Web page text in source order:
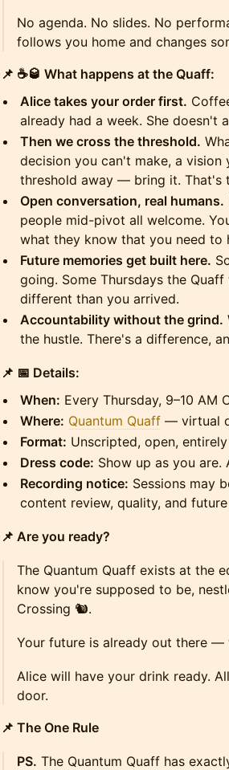
No agenda. No slides. No
follows you home and changes
📌 ☕🥃 What happens at the Quaff:
Alice takes your order first.
already had a week. She doesn't
Then we cross the threshold.
decision you can't make, a
threshold away — bring it. That's
Open conversation, real humans.
people mid-pivot all welcome.
what they know that you need to
Future memories get built here.
going. Some Thursdays the
different than you arrived.
Accountability without the grind.
the hustle. There's a difference,
📌 📅 Details:
When: Every Thursday, 9–10 AM
Where: Quantum Quaff — virtual
Format: Unscripted, open,
Dress code: Show up as you are.
Recording notice: Sessions may
content review, quality, and
📌 Are you ready?
The Quantum Quaff exists at the
know you're supposed to be,
Crossing 🐿️.
Your future is already out there —
Alice will have your drink ready.
door.
📌 The One Rule
PS. The Quantum Quaff has